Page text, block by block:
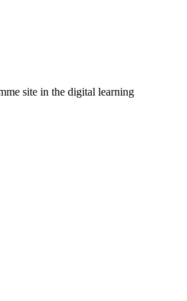
site in the digital learning